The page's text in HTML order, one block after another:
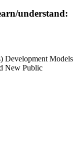
understand:
Development Models
New Public